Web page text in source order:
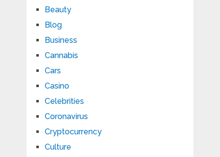
Beauty
Blog
Business
Cannabis
Cars
Casino
Celebrities
Coronavirus
Cryptocurrency
Culture